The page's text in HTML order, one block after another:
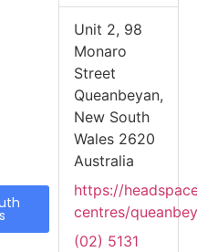
Unit 2, 98
Monaro
Street
Queanbeyan,
New South
Wales 2620
Australia
https://
centres/
(02) 5131